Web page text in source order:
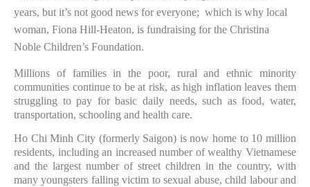
years, but it’s not good news for everyone; which is why local
woman, Fiona Hill-Heaton, is fundraising for the Christina
Noble Children’s Foundation.
Millions of families in the poor, rural and ethnic minority
communities continue to be at risk, as high inflation leaves them
struggling to pay for basic daily needs, such as food, water,
transportation, schooling and health care.
Ho Chi Minh City (formerly Saigon) is now home to 10 million
residents, including an increased number of wealthy Vietnamese
and the largest number of street children in the country, with
many youngsters falling victim to sexual abuse, child labour and